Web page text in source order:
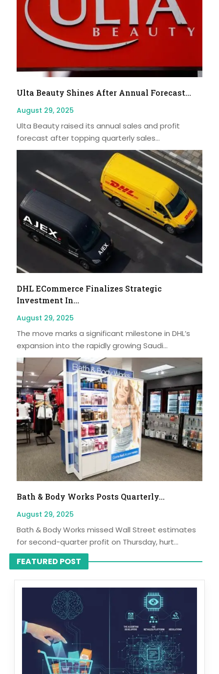
Ulta Beauty Shines After Annual Forecast...
August 29, 2025
Ulta Beauty raised its annual sales and profit
forecast after topping quarterly sales...
DHL ECommerce Finalizes Strategic
Investment In...
August 29, 2025
The move marks a significant milestone in DHL’s
expansion into the rapidly growing Saudi...
Bath & Body Works Posts Quarterly...
August 29, 2025
Bath & Body Works missed Wall Street estimates
for second-quarter profit on Thursday, hurt...
FEATURED POST